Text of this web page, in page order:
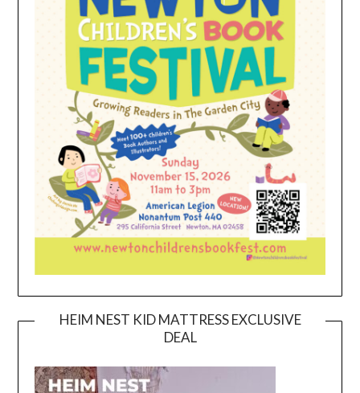
HEIM NEST KID MATTRESS EXCLUSIVE
DEAL